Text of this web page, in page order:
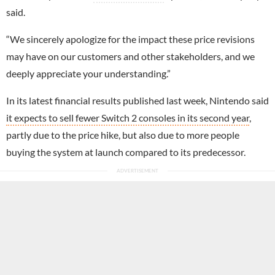
said.
“We sincerely apologize for the impact these price revisions
may have on our customers and other stakeholders, and we
deeply appreciate your understanding.”
In its latest financial results published last week, Nintendo said
it expects to sell fewer Switch 2 consoles in its second year,
partly due to the price hike, but also due to more people
buying the system at launch compared to its predecessor.